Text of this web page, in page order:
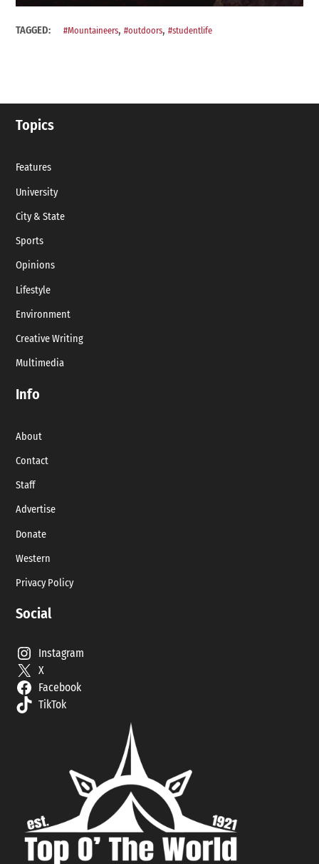
TAGGED: #Mountaineers,#outdoors,#studentlife
Topics
Features
University
City & State
Sports
Opinions
Lifestyle
Environment
Creative Writing
Multimedia
Info
About
Contact
Staff
Advertise
Donate
Western
Privacy Policy
Social
Instagram
X
Facebook
TikTok